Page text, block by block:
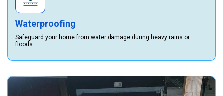
Waterproofing
Safeguard your home from water damage during heavy rains or
floods.